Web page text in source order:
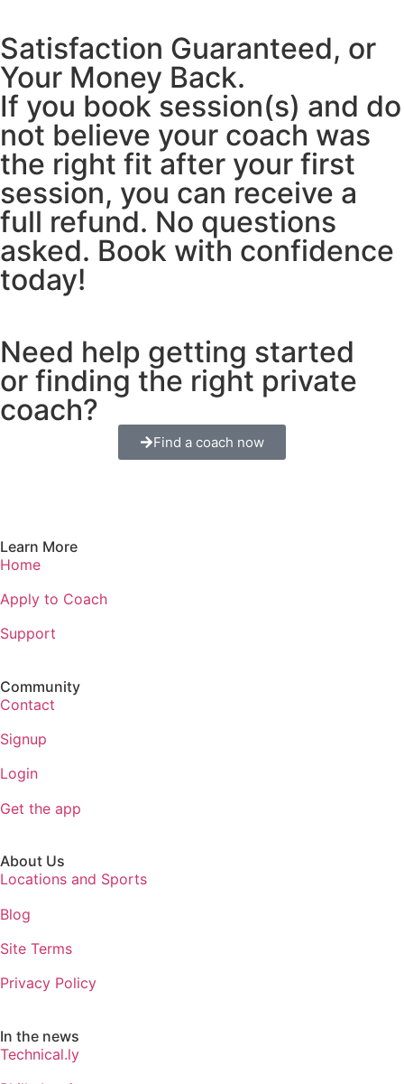
Satisfaction Guaranteed, or
Your Money Back.
If you book session(s) and do
not believe your coach was
the right fit after your first
session, you can receive a
full refund. No questions
asked. Book with confidence
today!
Need help getting started
or finding the right private
coach?
Find a coach now
Learn More
Home
Apply to Coach
Support
Community
Contact
Signup
Login
Get the app
About Us
Locations and Sports
Blog
Site Terms
Privacy Policy
In the news
Technical.ly